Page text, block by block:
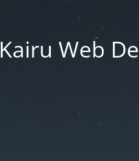
Kairu Web